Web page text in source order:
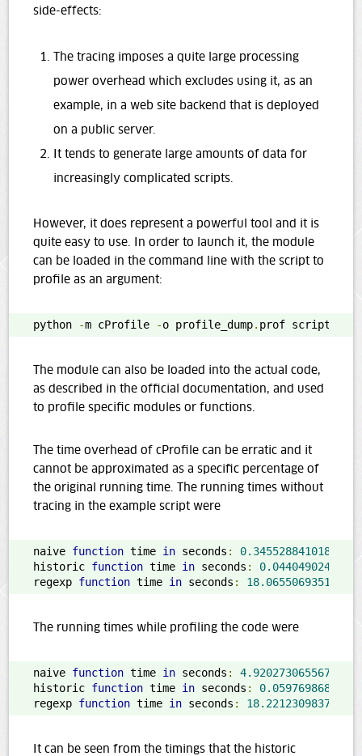
side-effects:
The tracing imposes a quite large processing
power overhead which excludes using it, as an
example, in a web site backend that is deployed
on a public server.
It tends to generate large amounts of data for
increasingly complicated scripts.
However, it does represent a powerful tool and it is
quite easy to use. In order to launch it, the module
can be loaded in the command line with the script to
profile as an argument:
python -m cProfile -o profile_dump. prof script
The module can also be loaded into the actual code,
as described in the official documentation, and used
to profile specific modules or functions.
The time overhead of cProfile can be erratic and it
cannot be approximated as a specific percentage of
the original running time. The running times without
tracing in the example script were
naive function time in seconds :
historic function time in seconds :
regexp function time in seconds : 18.06550693511963
The running times while profiling the code were
naive function time in seconds :
4.920273065567017
historic function time in seconds :
regexp function time in seconds : 18.22123098373413
It can be seen from the timings that the historic